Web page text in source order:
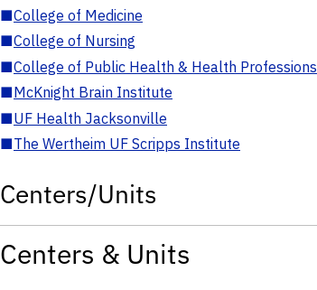
■College of Medicine
■College of Nursing
■College of Public Health & Health Professions
■McKnight Brain Institute
■UF Health Jacksonville
■The Wertheim UF Scripps Institute
Centers/Units
Centers & Units